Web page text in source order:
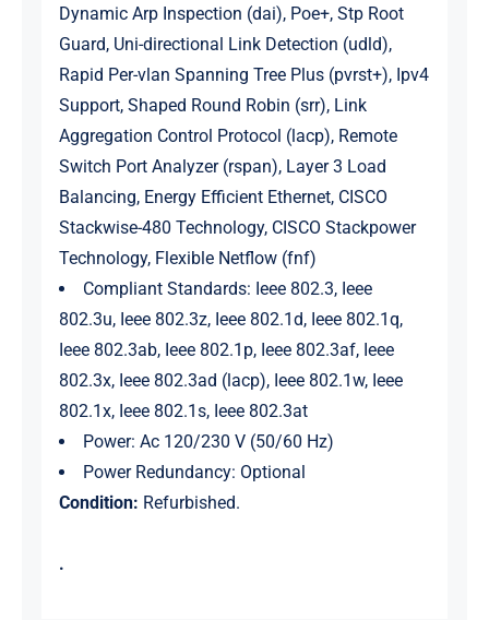
Dynamic Arp Inspection (dai), Poe+, Stp Root
Guard, Uni-directional Link Detection (udld),
Rapid Per-vlan Spanning Tree Plus (pvrst+), Ipv4
Support, Shaped Round Robin (srr), Link
Aggregation Control Protocol (lacp), Remote
Switch Port Analyzer (rspan), Layer 3 Load
Balancing, Energy Efficient Ethernet, CISCO
Stackwise-480 Technology, CISCO Stackpower
Technology, Flexible Netflow (fnf)
Compliant Standards: Ieee 802.3, Ieee
802.3u, Ieee 802.3z, Ieee 802.1d, Ieee 802.1q,
Ieee 802.3ab, Ieee 802.1p, Ieee 802.3af, Ieee
802.3x, Ieee 802.3ad (lacp), Ieee 802.1w, Ieee
802.1x, Ieee 802.1s, Ieee 802.3at
Power: Ac 120/230 V (50/60 Hz)
Power Redundancy: Optional
Condition: Refurbished.
.